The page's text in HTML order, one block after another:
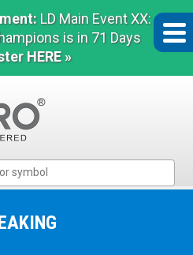
LD Main Event XX:
is in 71 Days
HERE »